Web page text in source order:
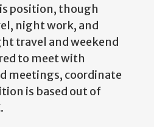
position, though
night work, and
travel and weekend
to meet with
meetings, coordinate
is based out of